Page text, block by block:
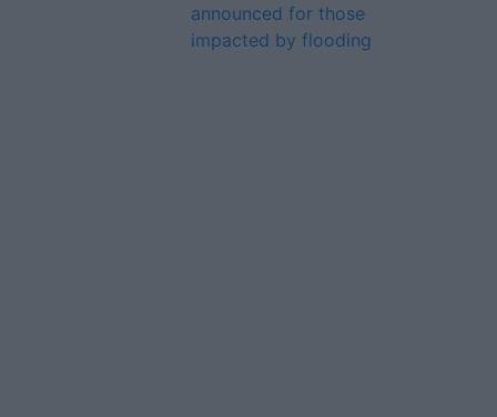
announced for those
impacted by flooding